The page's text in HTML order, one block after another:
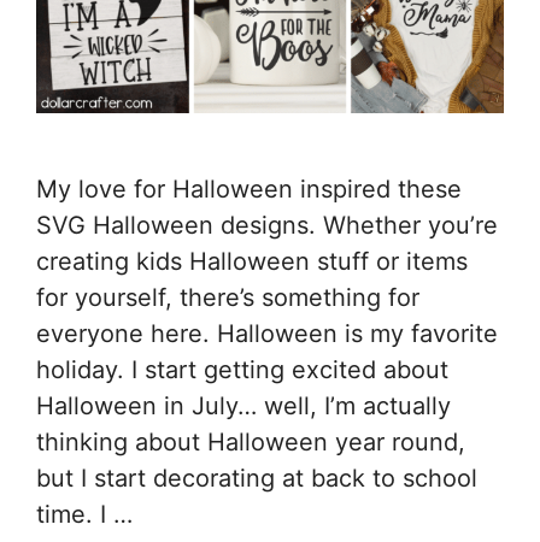
My love for Halloween inspired these
SVG Halloween designs. Whether you’re
creating kids Halloween stuff or items
for yourself, there’s something for
everyone here. Halloween is my favorite
holiday. I start getting excited about
Halloween in July… well, I’m actually
thinking about Halloween year round,
but I start decorating at back to school
time. I …